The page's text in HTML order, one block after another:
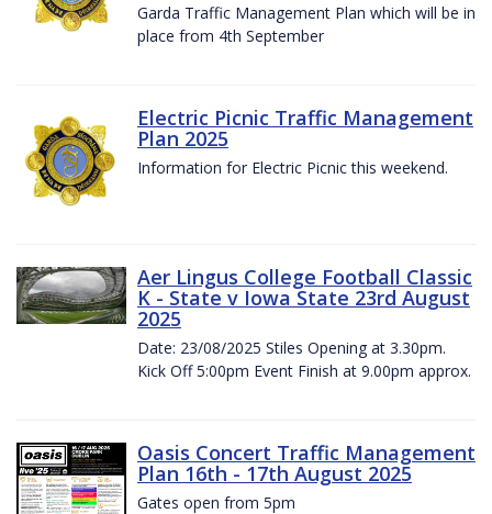
Garda Traffic Management Plan which will be in
place from 4th September
Electric Picnic Traffic Management
Plan 2025
Information for Electric Picnic this weekend.
Aer Lingus College Football Classic
K - State v Iowa State 23rd August
2025
Date: 23/08/2025 Stiles Opening at 3.30pm.
Kick Off 5:00pm Event Finish at 9.00pm approx.
Oasis Concert Traffic Management
Plan 16th - 17th August 2025
Gates open from 5pm